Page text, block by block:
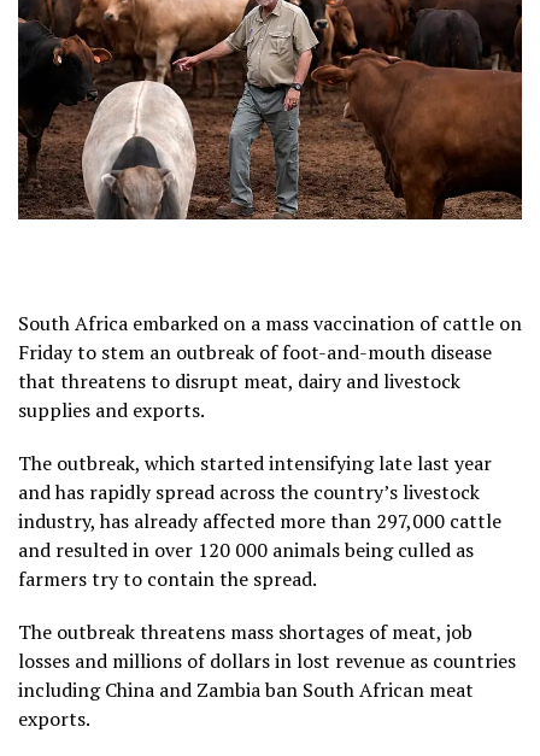
South Africa embarked on a mass vaccination of cattle on
Friday to stem an outbreak of foot-and-mouth disease
that threatens to disrupt meat, dairy and livestock
supplies and exports.
The outbreak, which started intensifying late last year
and has rapidly spread across the country’s livestock
industry, has already affected more than 297,000 cattle
and resulted in over 120 000 animals being culled as
farmers try to contain the spread.
The outbreak threatens mass shortages of meat, job
losses and millions of dollars in lost revenue as countries
including China and Zambia ban South African meat
exports.